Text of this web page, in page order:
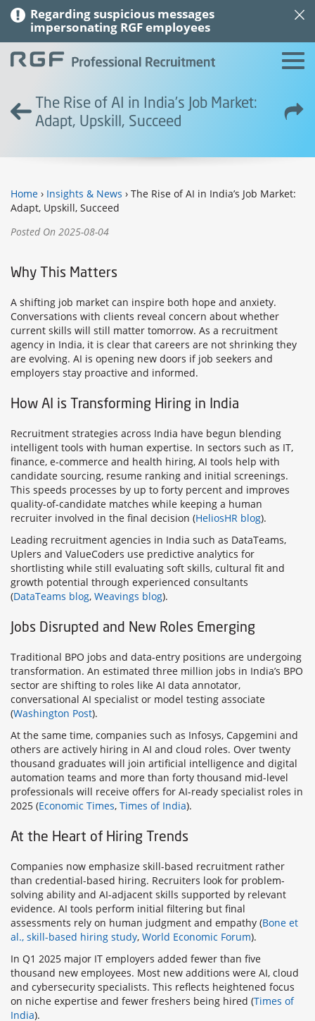
Regarding suspicious messages
impersonating RGF employees
The Rise of AI in India’s Job Market:
Adapt, Upskill, Succeed
Home › Insights & News › The Rise of AI in India’s Job Market:
Adapt, Upskill, Succeed
Posted On 2025-08-04
Why This Matters
A shifting job market can inspire both hope and anxiety.
Conversations with clients reveal concern about whether
current skills will still matter tomorrow. As a recruitment
agency in India, it is clear that careers are not shrinking they
are evolving. AI is opening new doors if job seekers and
employers stay proactive and informed.
How AI is Transforming Hiring in India
Recruitment strategies across India have begun blending
intelligent tools with human expertise. In sectors such as IT,
finance, e-commerce and health hiring, AI tools help with
candidate sourcing, resume ranking and initial screenings.
This speeds processes by up to forty percent and improves
quality-of-candidate matches while keeping a human
recruiter involved in the final decision (HeliosHR blog).
Leading recruitment agencies in India such as DataTeams,
Uplers and ValueCoders use predictive analytics for
shortlisting while still evaluating soft skills, cultural fit and
growth potential through experienced consultants
(DataTeams blog, Weavings blog).
Jobs Disrupted and New Roles Emerging
Traditional BPO jobs and data-entry positions are undergoing
transformation. An estimated three million jobs in India’s BPO
sector are shifting to roles like AI data annotator,
conversational AI specialist or model testing associate
(Washington Post).
At the same time, companies such as Infosys, Capgemini and
others are actively hiring in AI and cloud roles. Over twenty
thousand graduates will join artificial intelligence and digital
automation teams and more than forty thousand mid-level
professionals will receive offers for AI-ready specialist roles in
2025 (Economic Times, Times of India).
At the Heart of Hiring Trends
Companies now emphasize skill-based recruitment rather
than credential-based hiring. Recruiters look for problem-
solving ability and AI-adjacent skills supported by relevant
evidence. AI tools perform initial filtering but final
assessments rely on human judgment and empathy (Bone et
al., skill-based hiring study, World Economic Forum).
In Q1 2025 major IT employers added fewer than five
thousand new employees. Most new additions were AI, cloud
and cybersecurity specialists. This reflects heightened focus
on niche expertise and fewer freshers being hired (Times of
India).